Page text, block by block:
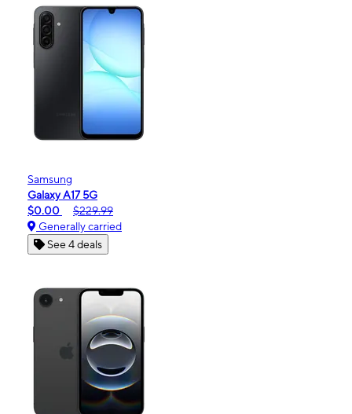
Samsung
Galaxy A17 5G
$0.00
$229.99
Generally carried
See 4 deals